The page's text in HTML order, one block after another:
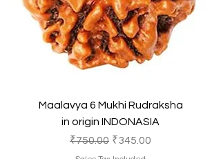
Maalavya 6 Mukhi Rudraksha
in origin INDONASIA
Regular Price
₹750.00 Sale Price
₹345.00